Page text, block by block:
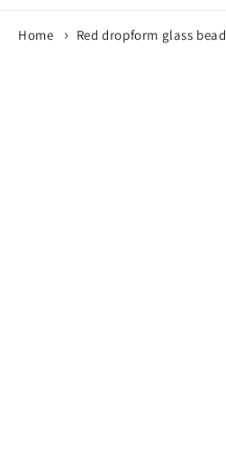
Home Red dropform glass bead